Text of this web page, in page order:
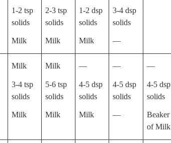
1-2 tsp
solids
Milk
2-3 tsp
solids
Milk
1-2 dsp
solids
Milk
3-4 dsp
solids
—
Milk
3-4 tsp
solids
Milk
Milk
5-6 tsp
solids
Milk
—
4-5 dsp
solids
Milk
—
4-5 dsp
solids
—
—
4-5 dsp
solids
Beaker
of Milk